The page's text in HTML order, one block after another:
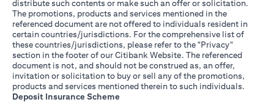
distribute such contents or make such an offer or solicitation.
The promotions, products and services mentioned in the
referenced document are not offered to individuals resident in
certain countries/jurisdictions. For the comprehensive list of
these countries/jurisdictions, please refer to the "Privacy"
section in the footer of our Citibank Website. The referenced
document is not, and should not be construed as, an offer,
invitation or solicitation to buy or sell any of the promotions,
products and services mentioned therein to such individuals.
Deposit Insurance Scheme